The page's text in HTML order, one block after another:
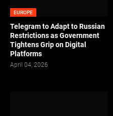
EUROPE
Telegram to Adapt to Russian
Restrictions as Government
Tightens Grip on Digital
Platforms
April 04, 2026